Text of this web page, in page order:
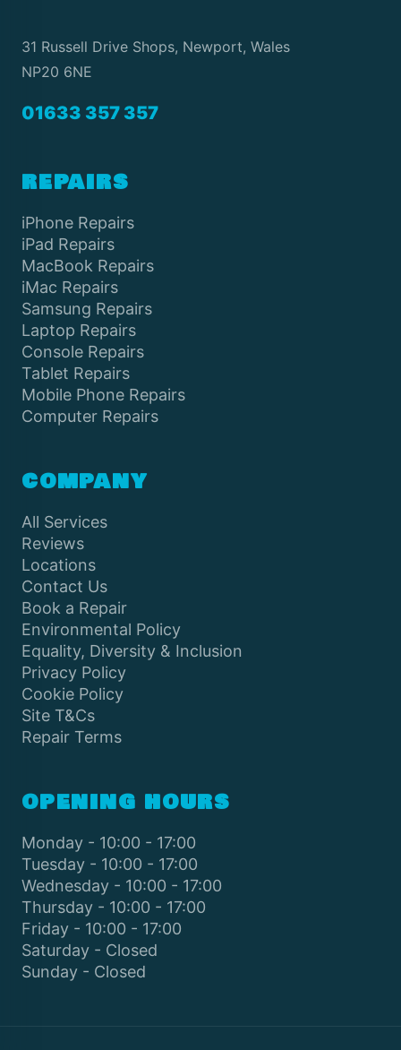
31 Russell Drive Shops, Newport, Wales
NP20 6NE
01633 357 357
REPAIRS
iPhone Repairs
iPad Repairs
MacBook Repairs
iMac Repairs
Samsung Repairs
Laptop Repairs
Console Repairs
Tablet Repairs
Mobile Phone Repairs
Computer Repairs
COMPANY
All Services
Reviews
Locations
Contact Us
Book a Repair
Environmental Policy
Equality, Diversity & Inclusion
Privacy Policy
Cookie Policy
Site T&Cs
Repair Terms
OPENING HOURS
Monday - 10:00 - 17:00
Tuesday - 10:00 - 17:00
Wednesday - 10:00 - 17:00
Thursday - 10:00 - 17:00
Friday - 10:00 - 17:00
Saturday - Closed
Sunday - Closed